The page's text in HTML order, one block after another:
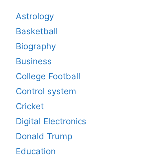
Astrology
Basketball
Biography
Business
College Football
Control system
Cricket
Digital Electronics
Donald Trump
Education